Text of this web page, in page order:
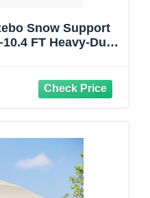
Snow Support
FT Heavy-Duty
and Gazebo